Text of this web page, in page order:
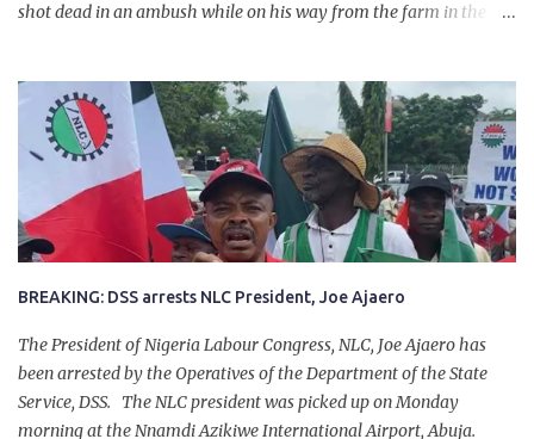
shot dead in an ambush while on his way from the farm in the
had on Monday gone to a farm in Igumale and while on their way
back, ran into an ambush by the armed herdsmen. “There were six
of them who went to the farm on two motorbikes. They were
coming back about 4:30 pm, when they ran into the ambush of
armed herdsmen, who were all over the place in Ado LGA.
BREAKING: DSS arrests NLC President, Joe Ajaero
The President of Nigeria Labour Congress, NLC, Joe Ajaero has
been arrested by the Operatives of the Department of the State
Service, DSS. The NLC president was picked up on Monday
morning at the Nnamdi Azikiwe International Airport, Abuja.